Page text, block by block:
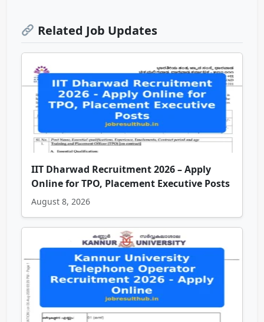
Related Job Updates
IIT Dharwad Recruitment 2026 – Apply
Online for TPO, Placement Executive Posts
August 8, 2026